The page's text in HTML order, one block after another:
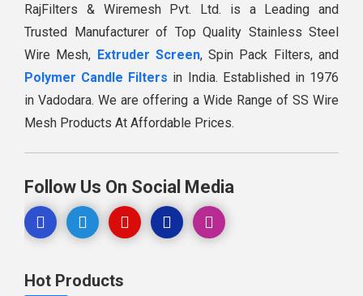
RajFilters & Wiremesh Pvt. Ltd. is a Leading and
Trusted Manufacturer of Top Quality Stainless Steel
Wire Mesh, Extruder Screen, Spin Pack Filters, and
Polymer Candle Filters in India. Established in 1976
in Vadodara. We are offering a Wide Range of SS Wire
Mesh Products At Affordable Prices.
Follow Us On Social Media
Hot Products